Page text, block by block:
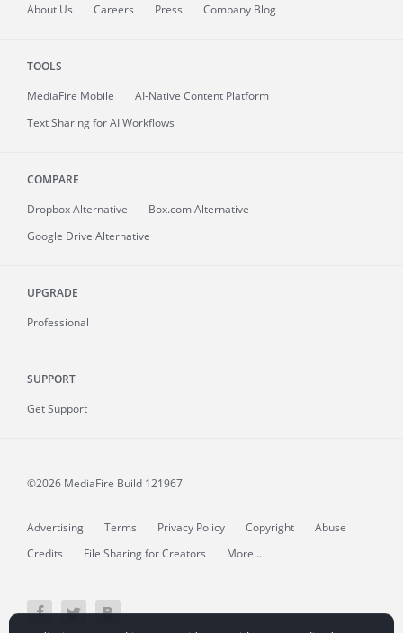
About Us Careers Press Company Blog
TOOLS
MediaFire Mobile
AI-Native Content Platform
Text Sharing for AI Workflows
COMPARE
Dropbox Alternative
Box.com Alternative
Google Drive Alternative
UPGRADE
Professional
SUPPORT
Get Support
©2026 MediaFire Build 121967
Advertising Terms Privacy Policy Copyright
Abuse
Credits
File Sharing for Creators More...